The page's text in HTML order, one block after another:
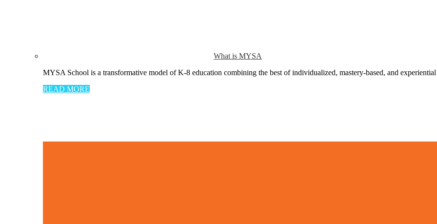
What is MYSA
MYSA School is a transformative model of K-8 education combining the best of individualized, mastery-based, and
READ MORE